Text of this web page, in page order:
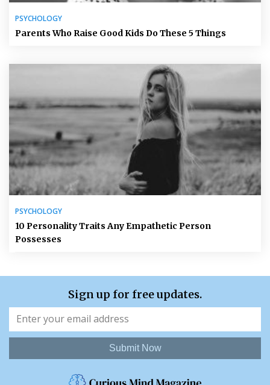
PSYCHOLOGY
Parents Who Raise Good Kids Do These 5 Things
PSYCHOLOGY
10 Personality Traits Any Empathetic Person
Possesses
Sign up for free updates.
Submit Now